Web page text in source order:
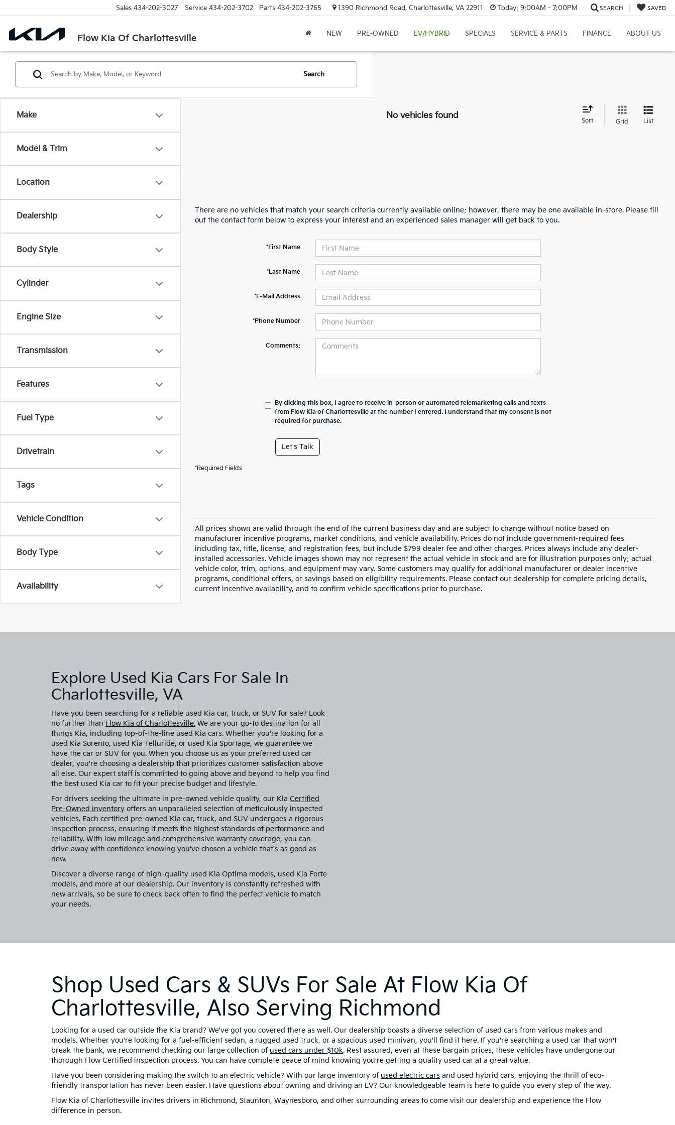
Flow Kia Of Charlottesville
Sales 434-202-3027 Service 434-202-3702 Parts 434-202-3765 1390 Richmond Road, Charlottesville, VA 22911 Today: 9:00AM - 7:00PM SEARCH SAVED
NEW PRE-OWNED EV/HYBRID SPECIALS SERVICE & PARTS FINANCE ABOUT US
Make
Model & Trim
Location
Dealership
Body Style
Cylinder
Engine Size
Transmission
Features
Fuel Type
Drivetrain
Tags
Vehicle Condition
Body Type
Availability
Search
No vehicles found
Sort Grid List
There are no vehicles that match your search criteria currently available online; however, there may be one available in-store. Please fill
out the contact form below to express your interest and an experienced sales manager will get back to you.
*First Name
*Last Name
*E-Mail Address
*Phone Number
Comments:
By clicking this box, I agree to receive in-person or automated telemarketing calls and texts
from Flow Kia of Charlottesville at the number I entered. I understand that my consent is not
required for purchase.
Let's Talk
*Required Fields
All prices shown are valid through the end of the current business day and are subject to change without notice based on
manufacturer incentive programs, market conditions, and vehicle availability. Prices do not include government-required fees
including tax, title, license, and registration fees, but include $799 dealer fee and other charges. Prices always include any dealer-
installed accessories. Vehicle images shown may not represent the actual vehicle in stock and are for illustration purposes only; actual
vehicle color, trim, options, and equipment may vary. Some customers may qualify for additional manufacturer or dealer incentive
programs, conditional offers, or savings based on eligibility requirements. Please contact our dealership for complete pricing details,
current incentive availability, and to confirm vehicle specifications prior to purchase.
Explore Used Kia Cars For Sale In
Charlottesville, VA
Have you been searching for a reliable used Kia car, truck, or SUV for sale? Look
no further than Flow Kia of Charlottesville. We are your go-to destination for all
things Kia, including top-of-the-line used Kia cars. Whether you're looking for a
used Kia Sorento, used Kia Telluride, or used Kia Sportage, we guarantee we
have the car or SUV for you. When you choose us as your preferred used car
dealer, you're choosing a dealership that prioritizes customer satisfaction above
all else. Our expert staff is committed to going above and beyond to help you find
the best used Kia car to fit your precise budget and lifestyle.
For drivers seeking the ultimate in pre-owned vehicle quality, our Kia Certified
Pre-Owned inventory offers an unparalleled selection of meticulously inspected
vehicles. Each certified pre-owned Kia car, truck, and SUV undergoes a rigorous
inspection process, ensuring it meets the highest standards of performance and
reliability. With low mileage and comprehensive warranty coverage, you can
drive away with confidence knowing you've chosen a vehicle that's as good as
new.
Discover a diverse range of high-quality used Kia Optima models, used Kia Forte
models, and more at our dealership. Our inventory is constantly refreshed with
new arrivals, so be sure to check back often to find the perfect vehicle to match
your needs.
Shop Used Cars & SUVs For Sale At Flow Kia Of
Charlottesville, Also Serving Richmond
Looking for a used car outside the Kia brand? We've got you covered there as well. Our dealership boasts a diverse selection of used cars from various makes and
models. Whether you're looking for a fuel-efficient sedan, a rugged used truck, or a spacious used minivan, you'll find it here. If you're searching a used car that won't
break the bank, we recommend checking our large collection of used cars under $10k. Rest assured, even at these bargain prices, these vehicles have undergone our
thorough Flow Certified inspection process. You can have complete peace of mind knowing you're getting a quality used car at a great value.
Have you been considering making the switch to an electric vehicle? With our large inventory of used electric cars and used hybrid cars, enjoying the thrill of eco-
friendly transportation has never been easier. Have questions about owning and driving an EV? Our knowledgeable team is here to guide you every step of the way.
Flow Kia of Charlottesville invites drivers in Richmond, Staunton, Waynesboro, and other surrounding areas to come visit our dealership and experience the Flow
difference in person.